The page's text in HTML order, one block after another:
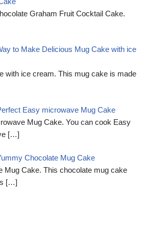
Graham Fruit Cocktail Cake.
to Make Delicious Mug Cake with ice
with ice cream. This mug cake is made
Easy microwave Mug Cake
Mug Cake. You can cook Easy
[…]
Chocolate Mug Cake
Mug Cake. This chocolate mug cake
[…]